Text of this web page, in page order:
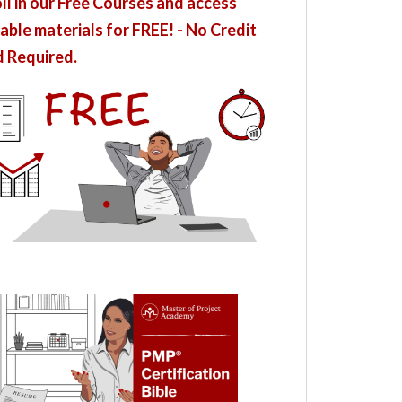
materials for FREE! - No Credit
Required.